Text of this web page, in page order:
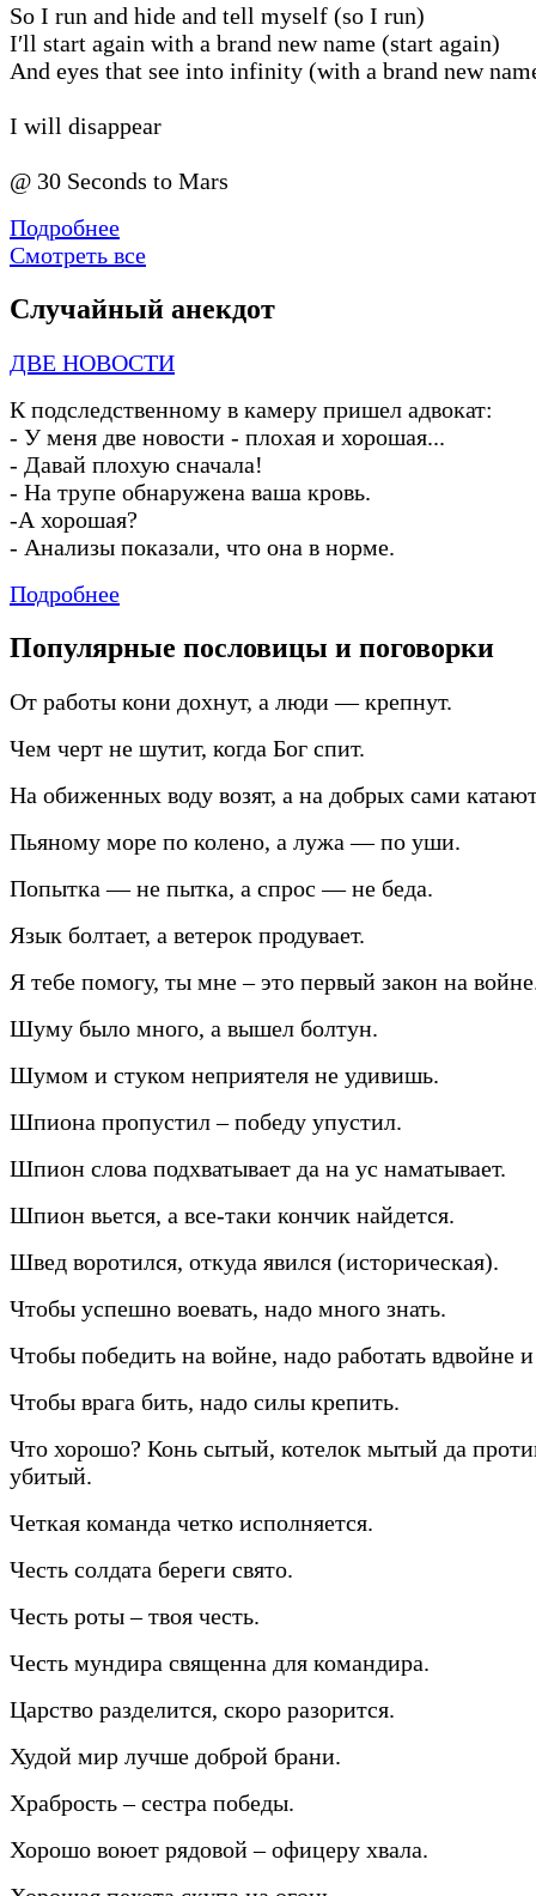
So I run and hide and tell myself (so I run)
I′ll start again with a brand new name (start again)
And eyes that see into infinity (with a brand new
I will disappear
@ 30 Seconds to Mars
Подробнее
Смотреть все
Случайный анекдот
ДВЕ НОВОСТИ
К подследственному в камеру пришел адвокат:
- У меня две новости - плохая и хорошая...
- Давай плохую сначала!
- На трупе обнаружена ваша кровь.
-А хорошая?
- Анализы показали, что она в норме.
Подробнее
Популярные пословицы и поговорки
От работы кони дохнут, а люди — крепнут.
Чем черт не шутит, когда Бог спит.
На обиженных воду возят, а на добрых сами
Пьяному море по колено, а лужа — по уши.
Попытка — не пытка, а спрос — не беда.
Язык болтает, а ветерок продувает.
Я тебе помогу, ты мне – это первый закон на
Шуму было много, а вышел болтун.
Шумом и стуком неприятеля не удивишь.
Шпиона пропустил – победу упустил.
Шпион слова подхватывает да на ус наматывает.
Шпион вьется, а все-таки кончик найдется.
Швед воротился, откуда явился (историческая).
Чтобы успешно воевать, надо много знать.
Чтобы победить на войне, надо работать вдвойне
Чтобы врага бить, надо силы крепить.
Что хорошо? Конь сытый, котелок мытый да
убитый.
Четкая команда четко исполняется.
Честь солдата береги свято.
Честь роты – твоя честь.
Честь мундира священна для командира.
Царство разделится, скоро разорится.
Худой мир лучше доброй брани.
Храбрость – сестра победы.
Хорошо воюет рядовой – офицеру хвала.